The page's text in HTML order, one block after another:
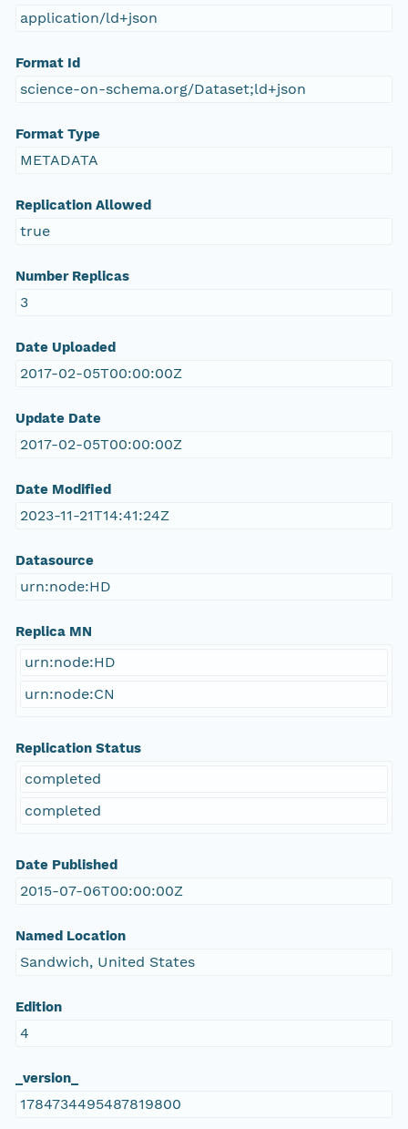
application/ld+json
Format Id
science-on-schema.org/Dataset;ld+json
Format Type
METADATA
Replication Allowed
true
Number Replicas
3
Date Uploaded
2017-02-05T00:00:00Z
Update Date
2017-02-05T00:00:00Z
Date Modified
2023-11-21T14:41:24Z
Datasource
urn:node:HD
Replica MN
urn:node:HD
urn:node:CN
Replication Status
completed
completed
Date Published
2015-07-06T00:00:00Z
Named Location
Sandwich, United States
Edition
4
_version_
1784734495487819800